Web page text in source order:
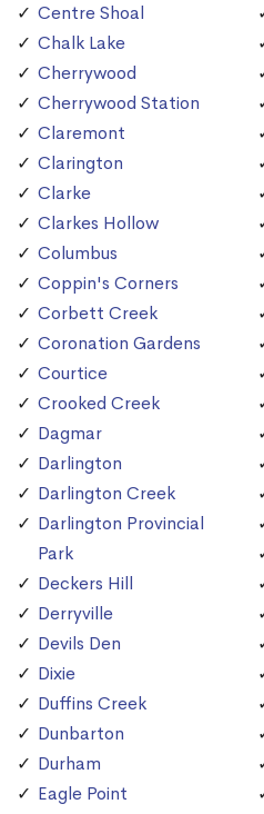
Centre Shoal
Chalk Lake
Cherrywood
Cherrywood Station
Claremont
Clarington
Clarke
Clarkes Hollow
Columbus
Coppin's Corners
Corbett Creek
Coronation Gardens
Courtice
Crooked Creek
Dagmar
Darlington
Darlington Creek
Darlington Provincial
Park
Deckers Hill
Derryville
Devils Den
Dixie
Duffins Creek
Dunbarton
Durham
Eagle Point